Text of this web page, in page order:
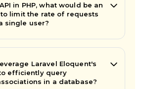
in PHP, what would be an
limit the rate of requests
single user?
Laravel Eloquent's
efficiently query
in a database?